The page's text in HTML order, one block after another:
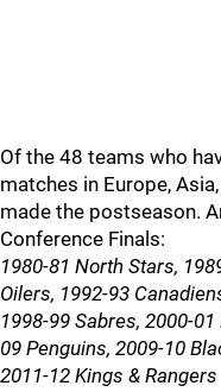
Of the 48 teams who
matches in Europe,
made the postseason.
Conference Finals:
1980-81 North Stars,
Oilers, 1992-93
1998-99 Sabres, 2000-
09 Penguins, 2009-10
2011-12 Kings & Rangers